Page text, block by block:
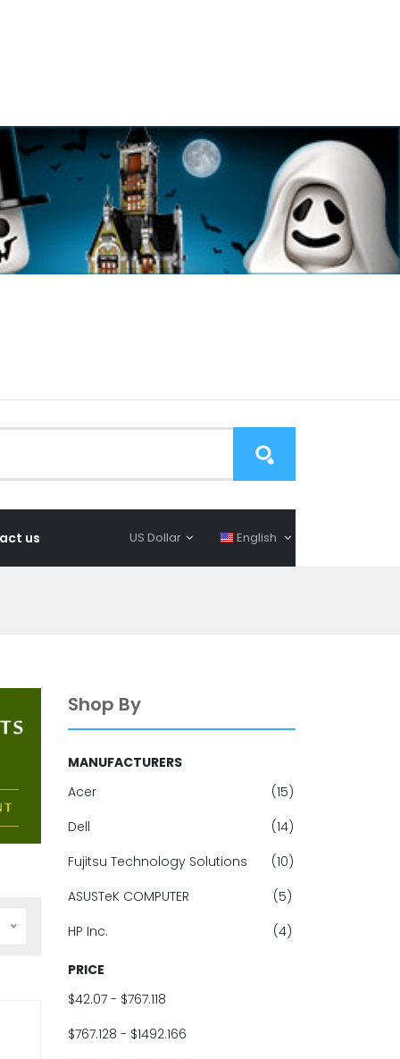
us US Dollar English
Shop By
MANUFACTURERS
Acer
(15)
Dell
(14)
Fujitsu Technology Solutions
(10)
ASUSTeK COMPUTER
(5)
HP Inc.
(4)
PRICE
$42.07 - $767.118
$767.128 - $1492.166